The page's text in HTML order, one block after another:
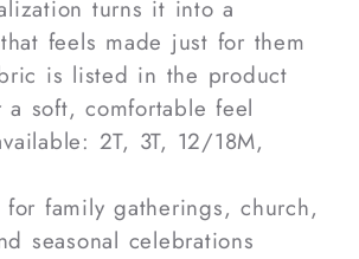
turns it into a
feels made just for them
is listed in the product
soft, comfortable feel
2T, 3T, 12/18M,
for family gatherings, church,
seasonal celebrations